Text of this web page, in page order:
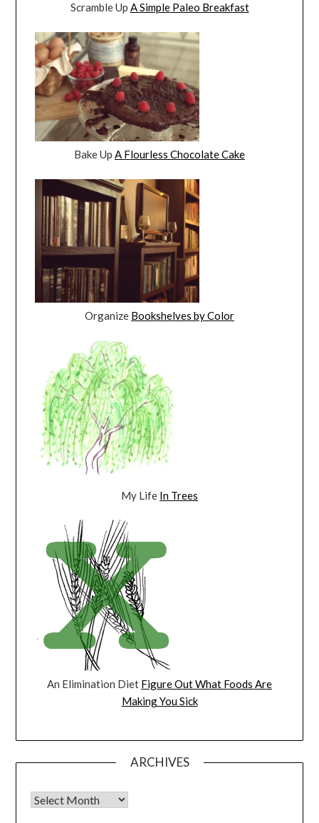
Scramble Up A Simple Paleo Breakfast
Bake Up A Flourless Chocolate Cake
Organize Bookshelves by Color
My Life In Trees
An Elimination Diet Figure Out What Foods Are
Making You Sick
ARCHIVES
Archives